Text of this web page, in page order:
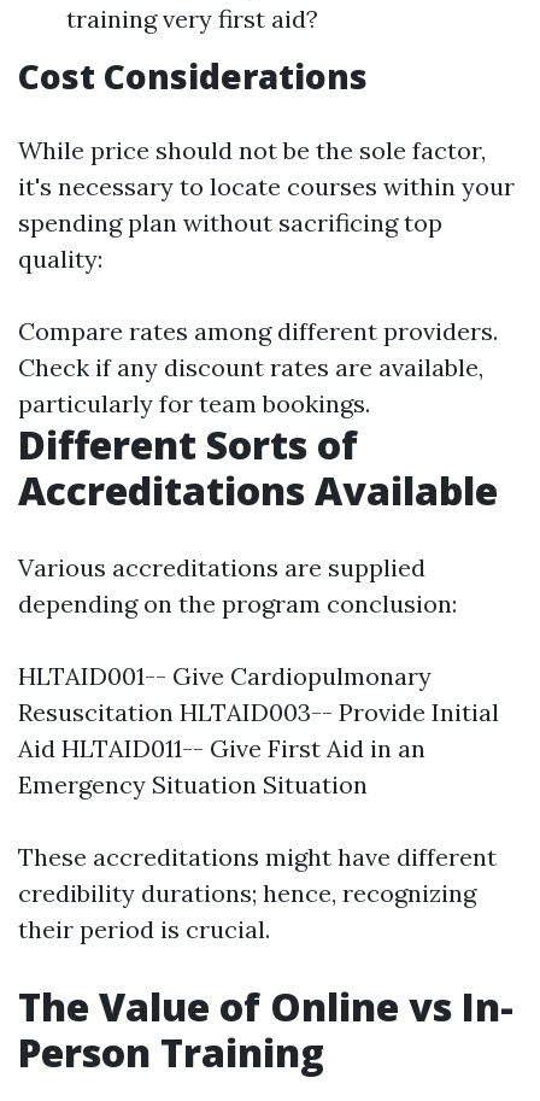
training very first aid?
Cost Considerations
While price should not be the sole factor,
it's necessary to locate courses within your
spending plan without sacrificing top
quality:
Compare rates among different providers.
Check if any discount rates are available,
particularly for team bookings.
Different Sorts of
Accreditations Available
Various accreditations are supplied
depending on the program conclusion:
HLTAID001-- Give Cardiopulmonary
Resuscitation HLTAID003-- Provide Initial
Aid HLTAID011-- Give First Aid in an
Emergency Situation Situation
These accreditations might have different
credibility durations; hence, recognizing
their period is crucial.
The Value of Online vs In-
Person Training